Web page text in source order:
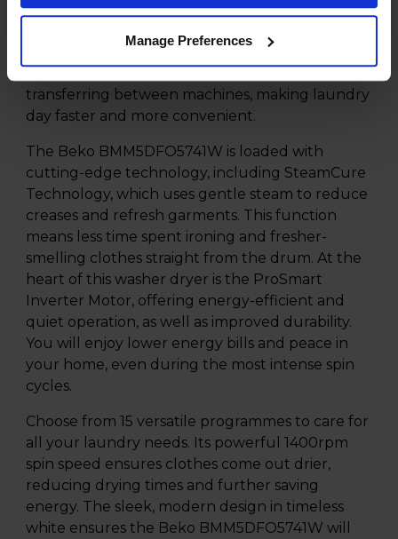
Manage Preferences
perfect for households which need to tackle
combination design, you can wash and dry your
clothes seamlessly without the hassle of
transferring between machines, making laundry
day faster and more convenient.
The Beko BMM5DFO5741W is loaded with
cutting-edge technology, including SteamCure
Technology, which uses gentle steam to reduce
creases and refresh garments. This function
means less time spent ironing and fresher-
smelling clothes straight from the drum. At the
heart of this washer dryer is the ProSmart
Inverter Motor, offering energy-efficient and
quiet operation, as well as improved durability.
You will enjoy lower energy bills and peace in
your home, even during the most intense spin
cycles.
Choose from 15 versatile programmes to care for
all your laundry needs. Its powerful 1400rpm
spin speed ensures clothes come out drier,
reducing drying times and further saving
energy. The sleek, modern design in timeless
white ensures the Beko BMM5DFO5741W will